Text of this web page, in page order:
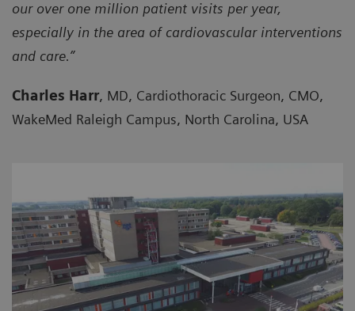
our over one million patient visits per year,
especially in the area of cardiovascular interventions
and care.”
Charles Harr, MD, Cardiothoracic Surgeon, CMO,
WakeMed Raleigh Campus, North Carolina, USA